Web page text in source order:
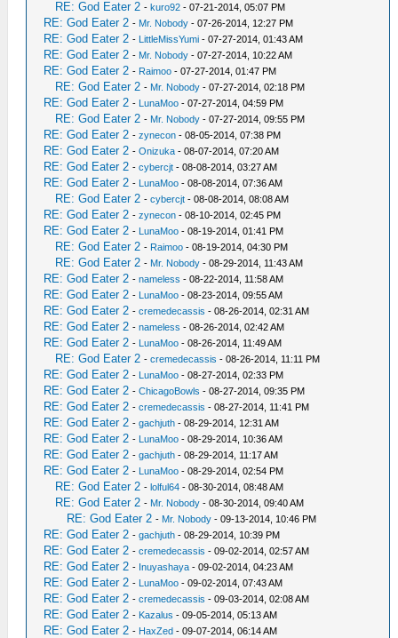
RE: God Eater 2 -kuro92 - 07-21-2014, 05:07 PM
RE: God Eater 2 - Mr. Nobody - 07-26-2014, 12:27 PM
RE: God Eater 2 - LittleMissYumi - 07-27-2014, 01:43 AM
RE: God Eater 2 - Mr. Nobody - 07-27-2014, 10:22 AM
RE: God Eater 2 - Raimoo - 07-27-2014, 01:47 PM
RE: God Eater 2 - Mr. Nobody - 07-27-2014, 02:18 PM
RE: God Eater 2 - LunaMoo - 07-27-2014, 04:59 PM
RE: God Eater 2 - Mr. Nobody - 07-27-2014, 09:55 PM
RE: God Eater 2 -zynecon - 08-05-2014, 07:38 PM
RE: God Eater 2 -Onizuka - 08-07-2014, 07:20 AM
RE: God Eater 2 -cybercjt - 08-08-2014, 03:27 AM
RE: God Eater 2 - LunaMoo - 08-08-2014, 07:36 AM
RE: God Eater 2 -cybercjt - 08-08-2014, 08:08 AM
RE: God Eater 2 -zynecon - 08-10-2014, 02:45 PM
RE: God Eater 2 - LunaMoo - 08-19-2014, 01:41 PM
RE: God Eater 2 - Raimoo - 08-19-2014, 04:30 PM
RE: God Eater 2 - Mr. Nobody - 08-29-2014, 11:43 AM
RE: God Eater 2 -nameless - 08-22-2014, 11:58 AM
RE: God Eater 2 - LunaMoo - 08-23-2014, 09:55 AM
RE: God Eater 2 -cremedecassis - 08-26-2014, 02:31 AM
RE: God Eater 2 -nameless - 08-26-2014, 02:42 AM
RE: God Eater 2 - LunaMoo - 08-26-2014, 11:49 AM
RE: God Eater 2 -cremedecassis - 08-26-2014, 11:11 PM
RE: God Eater 2 - LunaMoo - 08-27-2014, 02:33 PM
RE: God Eater 2 -ChicagoBowls - 08-27-2014, 09:35 PM
RE: God Eater 2 -cremedecassis - 08-27-2014, 11:41 PM
RE: God Eater 2 -gachjuth - 08-29-2014, 12:31 AM
RE: God Eater 2 - LunaMoo - 08-29-2014, 10:36 AM
RE: God Eater 2 -gachjuth - 08-29-2014, 11:17 AM
RE: God Eater 2 - LunaMoo - 08-29-2014, 02:54 PM
RE: God Eater 2 -lolful64 - 08-30-2014, 08:48 AM
RE: God Eater 2 - Mr. Nobody - 08-30-2014, 09:40 AM
RE: God Eater 2 - Mr. Nobody - 09-13-2014, 10:46 PM
RE: God Eater 2 -gachjuth - 08-29-2014, 10:39 PM
RE: God Eater 2 -cremedecassis - 09-02-2014, 02:57 AM
RE: God Eater 2 - Inuyashaya - 09-02-2014, 04:23 AM
RE: God Eater 2 - LunaMoo - 09-02-2014, 07:43 AM
RE: God Eater 2 -cremedecassis - 09-03-2014, 02:08 AM
RE: God Eater 2 - Kazalus - 09-05-2014, 05:13 AM
RE: God Eater 2 - HaxZed - 09-07-2014, 06:14 AM